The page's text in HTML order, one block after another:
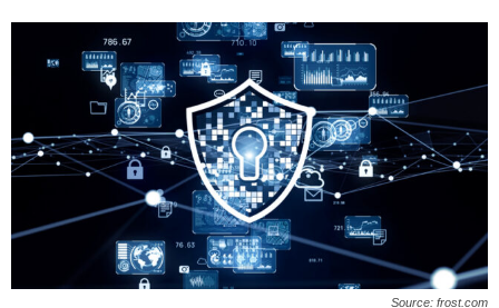
Source: frost.com